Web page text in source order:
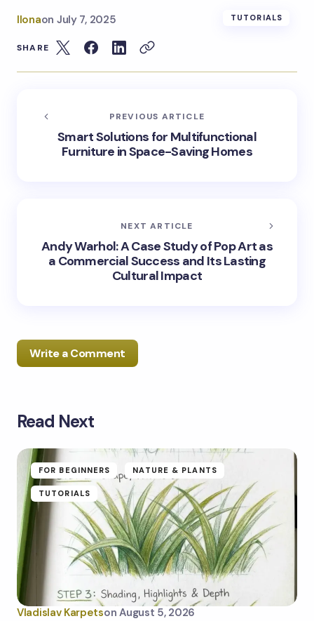
Ilonaon July 7, 2025 TUTORIALS
SHARE
PREVIOUS ARTICLE
Smart Solutions for Multifunctional
Furniture in Space-Saving Homes
NEXT ARTICLE
Andy Warhol: A Case Study of Pop Art as
a Commercial Success and Its Lasting
Cultural Impact
Write a Comment
Your email address will not be published.
Your Comment *
Name *
Email *
Read Next
FOR BEGINNERS NATURE & PLANTS
TUTORIALS
Vladislav Karpetson August 5, 2026